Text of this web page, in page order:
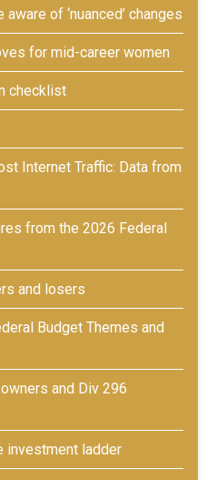
of ‘nuanced’ changes
for mid-career women
checklist
Internet Traffic: Data from
from the 2026 Federal
and losers
Budget Themes and
and Div 296
investment ladder